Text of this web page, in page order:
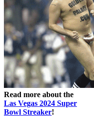
Read more about the
Las Vegas 2024 Super
Bowl Streaker!